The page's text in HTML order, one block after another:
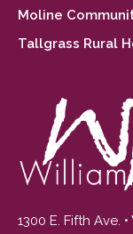
Moline
Tallgrass Rural
1300 E. Fifth Ave.